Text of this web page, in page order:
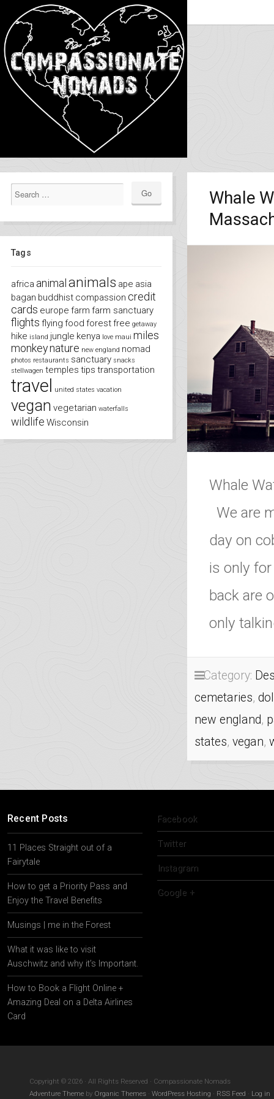
Tags
africa animal animals ape asia
bagan buddhist compassion credit
cards europe farm farm sanctuary
flights flying food forestfree getaway
hike island jungle kenya love maui miles
monkeynature new england nomad
photos restaurants sanctuary snacks
stellwagen temples tips transportation
travel united states vacation
vegan vegetarian waterfalls
wildlife Wisconsin
Whale
Whale
We are
day on
is only
back are
only
Category:
cemetaries,
new england,
states,vegan,
Recent Posts
11 Places Straight out of a
Fairytale
How to get a Priority Pass and
Enjoy the Travel Benefits
Musings | me in the Forest
What it was like to visit
Auschwitz and why it’s Important.
How to Book a Flight Online +
Amazing Deal on a Delta Airlines
Card
Facebook
Twitter
Instagram
Google +
Copyright © 2026 · All Rights Reserved · Compassionate Nomads
Adventure Theme by Organic Themes · WordPress Hosting · RSS Feed · Log in